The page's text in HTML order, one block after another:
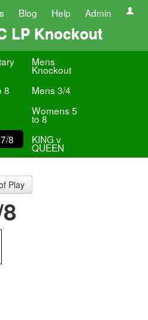
Blog Help Admin
LP Knockout
Mens
Knockout
8
Mens 3/4
Womens 5
to 8
8 KING v
QUEEN
Play